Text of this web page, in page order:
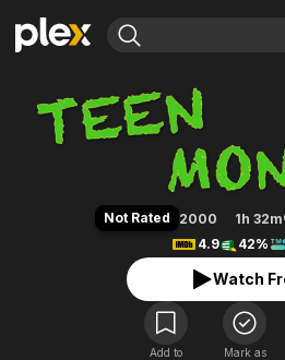
Explore
Movies & TV Shows
Leaving Soon
Free Movies & TV Shows
Explore
Browse Channels
Featured Channels
Property Brothers
The First 48 by A&E
Teen Monster
Not Rated 2000 1h 32m
4.9
42%
Watch
Add to
Mark as